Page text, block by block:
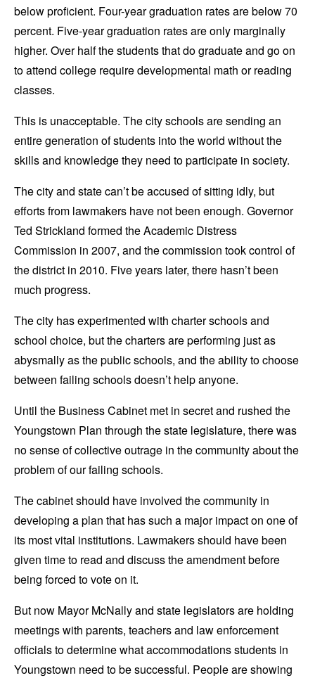
below proficient. Four-year graduation rates are below 70
percent. Five-year graduation rates are only marginally
higher. Over half the students that do graduate and go on
to attend college require developmental math or reading
classes.
This is unacceptable. The city schools are sending an
entire generation of students into the world without the
skills and knowledge they need to participate in society.
The city and state can’t be accused of sitting idly, but
efforts from lawmakers have not been enough. Governor
Ted Strickland formed the Academic Distress
Commission in 2007, and the commission took control of
the district in 2010. Five years later, there hasn’t been
much progress.
The city has experimented with charter schools and
school choice, but the charters are performing just as
abysmally as the public schools, and the ability to choose
between failing schools doesn’t help anyone.
Until the Business Cabinet met in secret and rushed the
Youngstown Plan through the state legislature, there was
no sense of collective outrage in the community about the
problem of our failing schools.
The cabinet should have involved the community in
developing a plan that has such a major impact on one of
its most vital institutions. Lawmakers should have been
given time to read and discuss the amendment before
being forced to vote on it.
But now Mayor McNally and state legislators are holding
meetings with parents, teachers and law enforcement
officials to determine what accommodations students in
Youngstown need to be successful. People are showing